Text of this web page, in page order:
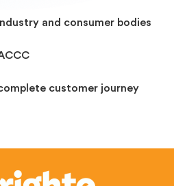
and consumer bodies
customer journey